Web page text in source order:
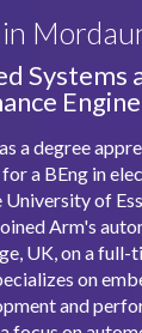
Systems
a degree
a BEng in
University of
Arm's
UK, on a full-
on
and